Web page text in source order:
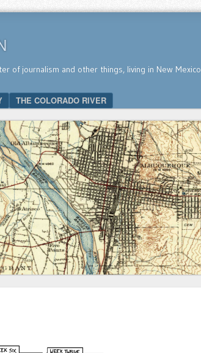
of journalism and other things, living in New Mexico
THE COLORADO RIVER